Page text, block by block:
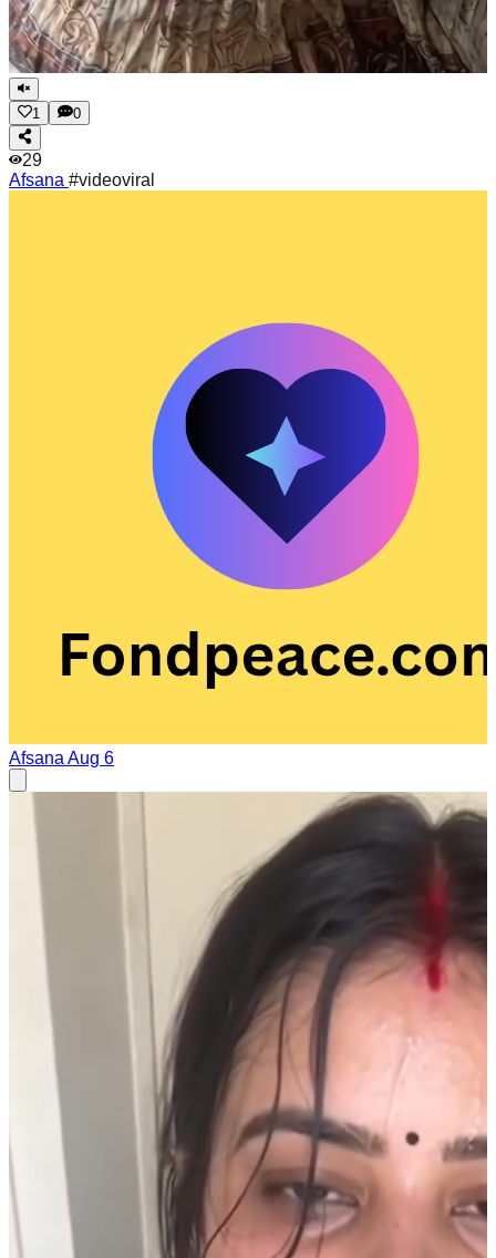
1 0
29
Afsana #videoviral
Afsana Aug 6